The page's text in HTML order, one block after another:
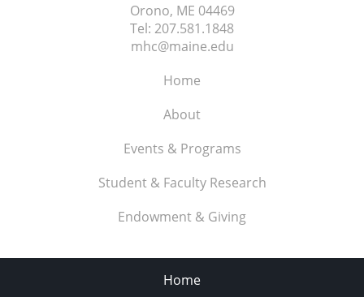
Orono, ME 04469
Tel: 207.581.1848
mhc@maine.edu
Home
About
Events & Programs
Student & Faculty Research
Endowment & Giving
Home